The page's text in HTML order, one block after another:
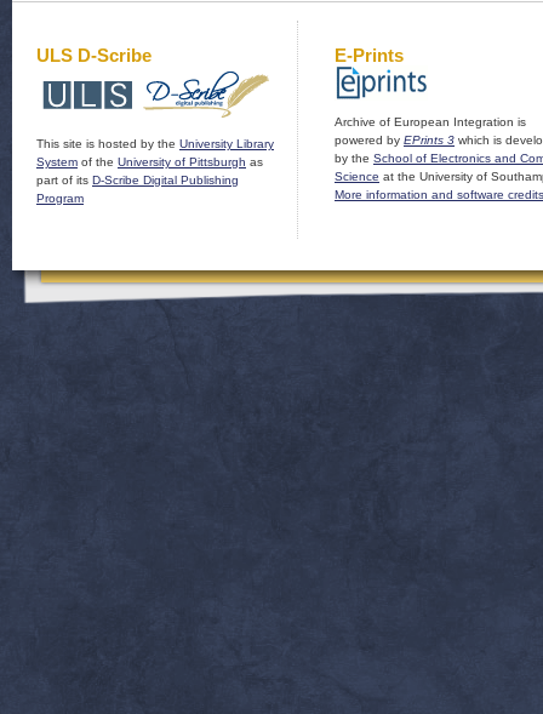
ULS D-Scribe
This site is hosted by the University Library
System of the University of Pittsburgh as
part of its D-Scribe Digital Publishing
Program
E-Prints
Archive of European Integration is
powered by EPrints 3 which is
by the School of Electronics and
Science at the University of
More information and software credits